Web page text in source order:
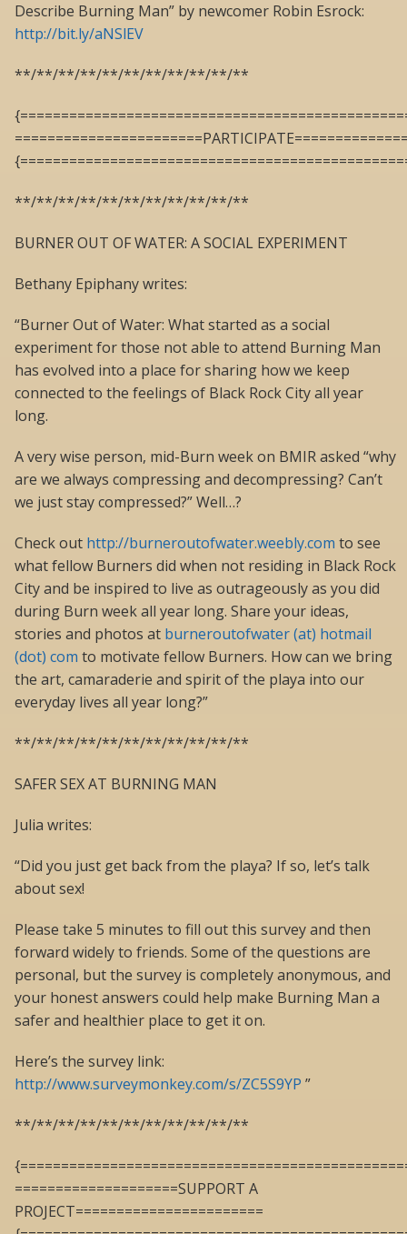
Describe Burning Man” by newcomer Robin Esrock:
http://bit.ly/aNSlEV
**/**/**/**/**/**/**/**/**/**/**
**/**/**/**/**/**/**/**/**/**/**
BURNER OUT OF WATER: A SOCIAL EXPERIMENT
Bethany Epiphany writes:
“Burner Out of Water: What started as a social
experiment for those not able to attend Burning Man
has evolved into a place for sharing how we keep
connected to the feelings of Black Rock City all year
long.
A very wise person, mid-Burn week on BMIR asked “why
are we always compressing and decompressing? Can’t
we just stay compressed?” Well…?
Check out http://burneroutofwater.weebly.com to see
what fellow Burners did when not residing in Black Rock
City and be inspired to live as outrageously as you did
during Burn week all year long. Share your ideas,
stories and photos at burneroutofwater (at) hotmail
(dot) com to motivate fellow Burners. How can we bring
the art, camaraderie and spirit of the playa into our
everyday lives all year long?”
**/**/**/**/**/**/**/**/**/**/**
SAFER SEX AT BURNING MAN
Julia writes:
“Did you just get back from the playa? If so, let’s talk
about sex!
Please take 5 minutes to fill out this survey and then
forward widely to friends. Some of the questions are
personal, but the survey is completely anonymous, and
your honest answers could help make Burning Man a
safer and healthier place to get it on.
Here’s the survey link:
http://www.surveymonkey.com/s/ZC5S9YP ”
**/**/**/**/**/**/**/**/**/**/**
====================SUPPORT A
PROJECT=======================